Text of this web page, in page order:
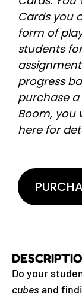
Cards you
form of
students
progress
purchase
Boom, you
here for
Do your
cubesand